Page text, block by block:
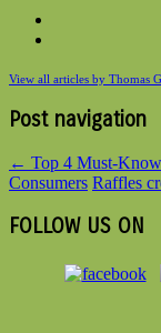
View all articles by Thomas
Post navigation
← Top 4 Must-
Consumers Raffles
FOLLOW US ON